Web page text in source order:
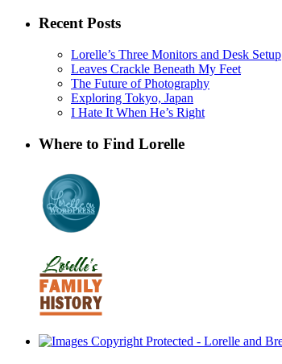
Recent Posts
Lorelle’s Three Monitors and Desk Setup
Leaves Crackle Beneath My Feet
The Future of Photography
Exploring Tokyo, Japan
I Hate It When He’s Right
Where to Find Lorelle